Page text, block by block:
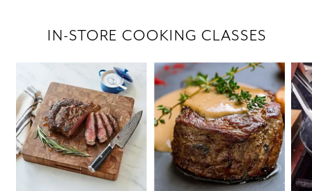
IN-STORE COOKING CLASSES